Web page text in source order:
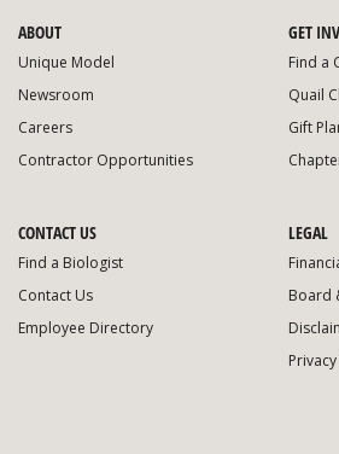
ABOUT
Unique Model
Newsroom
Careers
Contractor Opportunities
GET
Find a
Quail
Gift
CONTACT US
Find a Biologist
Contact Us
Employee Directory
LEGAL
Board